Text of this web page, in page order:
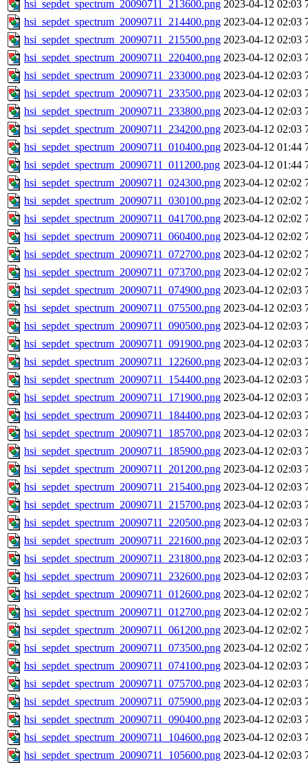
hsi_sepdet_spectrum_20090711_213600.png 2023-04-12 02:03
hsi_sepdet_spectrum_20090711_214400.png 2023-04-12 02:03
hsi_sepdet_spectrum_20090711_215500.png 2023-04-12 02:03
hsi_sepdet_spectrum_20090711_220400.png 2023-04-12 02:03
hsi_sepdet_spectrum_20090711_233000.png 2023-04-12 02:03
hsi_sepdet_spectrum_20090711_233500.png 2023-04-12 02:03
hsi_sepdet_spectrum_20090711_233800.png 2023-04-12 02:03
hsi_sepdet_spectrum_20090711_234200.png 2023-04-12 02:03
hsi_sepdet_spectrum_20090711_010400.png 2023-04-12 01:44
hsi_sepdet_spectrum_20090711_011200.png 2023-04-12 01:44
hsi_sepdet_spectrum_20090711_024300.png 2023-04-12 02:02
hsi_sepdet_spectrum_20090711_030100.png 2023-04-12 02:02
hsi_sepdet_spectrum_20090711_041700.png 2023-04-12 02:02
hsi_sepdet_spectrum_20090711_060400.png 2023-04-12 02:02
hsi_sepdet_spectrum_20090711_072700.png 2023-04-12 02:02
hsi_sepdet_spectrum_20090711_073700.png 2023-04-12 02:02
hsi_sepdet_spectrum_20090711_074900.png 2023-04-12 02:03
hsi_sepdet_spectrum_20090711_075500.png 2023-04-12 02:03
hsi_sepdet_spectrum_20090711_090500.png 2023-04-12 02:03
hsi_sepdet_spectrum_20090711_091900.png 2023-04-12 02:03
hsi_sepdet_spectrum_20090711_122600.png 2023-04-12 02:03
hsi_sepdet_spectrum_20090711_154400.png 2023-04-12 02:03
hsi_sepdet_spectrum_20090711_171900.png 2023-04-12 02:03
hsi_sepdet_spectrum_20090711_184400.png 2023-04-12 02:03
hsi_sepdet_spectrum_20090711_185700.png 2023-04-12 02:03
hsi_sepdet_spectrum_20090711_185900.png 2023-04-12 02:03
hsi_sepdet_spectrum_20090711_201200.png 2023-04-12 02:03
hsi_sepdet_spectrum_20090711_215400.png 2023-04-12 02:03
hsi_sepdet_spectrum_20090711_215700.png 2023-04-12 02:03
hsi_sepdet_spectrum_20090711_220500.png 2023-04-12 02:03
hsi_sepdet_spectrum_20090711_221600.png 2023-04-12 02:03
hsi_sepdet_spectrum_20090711_231800.png 2023-04-12 02:03
hsi_sepdet_spectrum_20090711_232600.png 2023-04-12 02:03
hsi_sepdet_spectrum_20090711_012600.png 2023-04-12 02:02
hsi_sepdet_spectrum_20090711_012700.png 2023-04-12 02:02
hsi_sepdet_spectrum_20090711_061200.png 2023-04-12 02:02
hsi_sepdet_spectrum_20090711_073500.png 2023-04-12 02:02
hsi_sepdet_spectrum_20090711_074100.png 2023-04-12 02:03
hsi_sepdet_spectrum_20090711_075700.png 2023-04-12 02:03
hsi_sepdet_spectrum_20090711_075900.png 2023-04-12 02:03
hsi_sepdet_spectrum_20090711_090400.png 2023-04-12 02:03
hsi_sepdet_spectrum_20090711_104600.png 2023-04-12 02:03
hsi_sepdet_spectrum_20090711_105600.png 2023-04-12 02:03